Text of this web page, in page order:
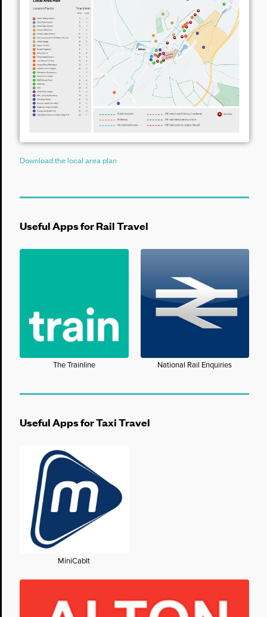
Download the local area plan
Useful Apps for Rail Travel
The Trainline National Rail Enquiries
Useful Apps for Taxi Travel
MiniCabIt